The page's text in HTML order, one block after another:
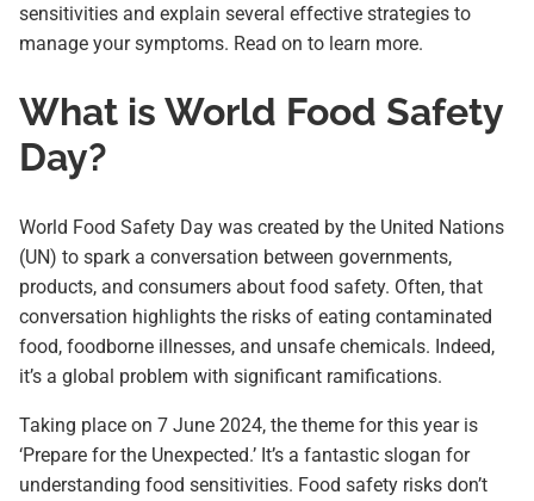
sensitivities and explain several effective strategies to
manage your symptoms. Read on to learn more.
What is World Food Safety
Day?
World Food Safety Day was created by the United Nations
(UN) to spark a conversation between governments,
products, and consumers about food safety. Often, that
conversation highlights the risks of eating contaminated
food, foodborne illnesses, and unsafe chemicals. Indeed,
it’s a global problem with significant ramifications.
Taking place on 7 June 2024, the theme for this year is
‘Prepare for the Unexpected.’ It’s a fantastic slogan for
understanding food sensitivities. Food safety risks don’t